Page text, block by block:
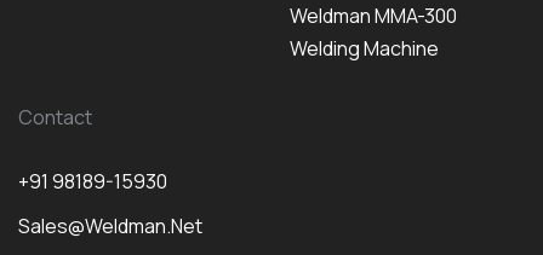
Weldman MMA-300
Welding Machine
Contact
+91 98189-15930
Sales@weldman.net